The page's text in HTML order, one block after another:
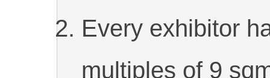
Every exhibitor
multiples of 9